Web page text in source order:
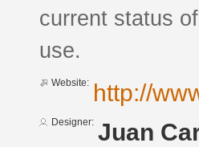
current status
use.
Website: http://
Designer: Juan